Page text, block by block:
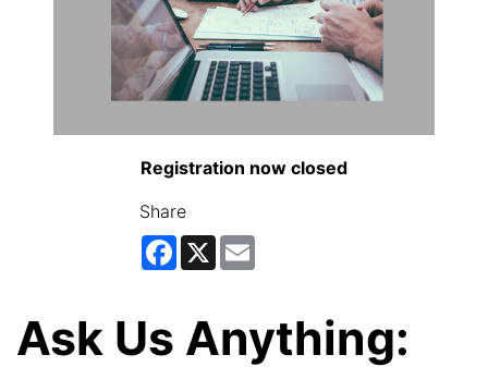
Registration now closed
Share
Facebook
X
Ask Us Anything: